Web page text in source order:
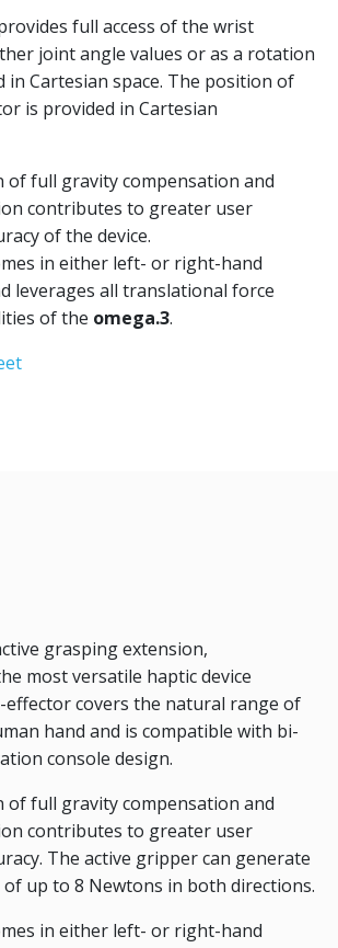
full access of the wrist
joint angle values or as a rotation
in Cartesian space. The position of
is provided in Cartesian
of full gravity compensation and
contributes to greater user
of the device.
in either left- or right-hand
leverages all translational force
of the omega.3.
grasping extension,
most versatile haptic device
effector covers the natural range of
hand and is compatible with bi-
console design.
of full gravity compensation and
contributes to greater user
The active gripper can generate
up to 8 Newtons in both directions.
in either left- or right-hand